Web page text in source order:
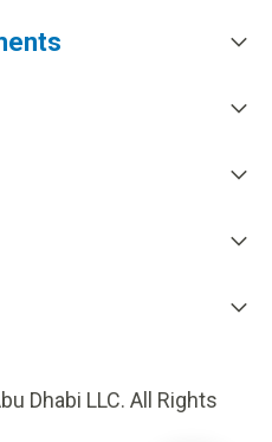
Dhabi LLC. All Rights